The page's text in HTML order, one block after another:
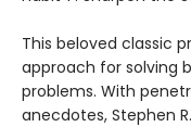
This beloved classic
approach for solving
problems. With
anecdotes, Stephen